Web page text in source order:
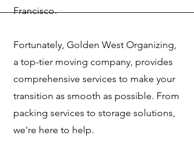
Francisco.
Fortunately, Golden West Organizing,
a top-tier moving company, provides
comprehensive services to make your
transition as smooth as possible. From
packing services to storage solutions,
we're here to help.